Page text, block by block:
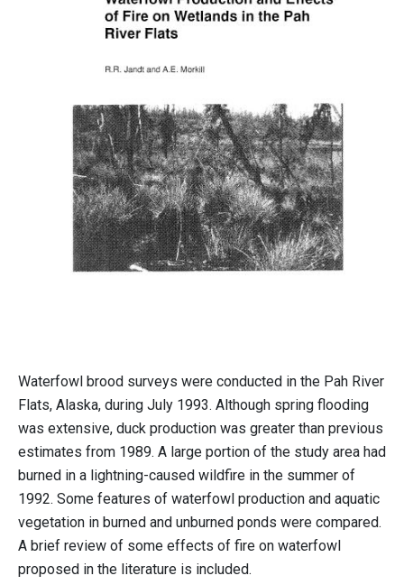
Waterfowl brood surveys were conducted in the Pah River
Flats, Alaska, during July 1993. Although spring flooding
was extensive, duck production was greater than previous
estimates from 1989. A large portion of the study area had
burned in a lightning-caused wildfire in the summer of
1992. Some features of waterfowl production and aquatic
vegetation in burned and unburned ponds were compared.
A brief review of some effects of fire on waterfowl
proposed in the literature is included.